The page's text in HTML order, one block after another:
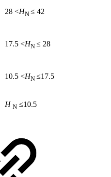
28 <HN ≤ 42
17.5 <HN ≤ 28
10.5 <HN ≤17.5
H N ≤10.5